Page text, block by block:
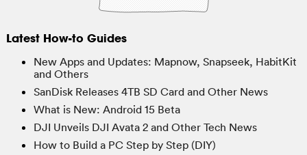
Latest How-to Guides
New Apps and Updates: Mapnow, Snapseek, HabitKit
and Others
SanDisk Releases 4TB SD Card and Other News
What is New: Android 15 Beta
DJI Unveils DJI Avata 2 and Other Tech News
How to Build a PC Step by Step (DIY)